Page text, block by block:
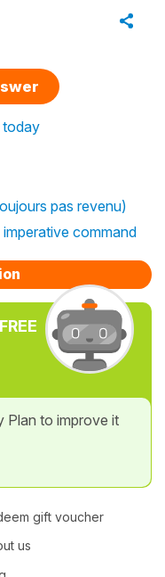
today
pas revenu)
command
Plan to improve it
gift voucher
us